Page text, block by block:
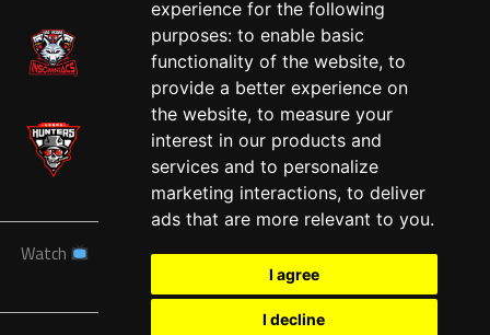
experience for the following
purposes: to enable basic
functionality of the website, to
provide a better experience on
the website, to measure your
interest in our products and
services and to personalize
marketing interactions, to deliver
ads that are more relevant to you.
I agree
I decline
Watch News Schedule Teams Players
Sponsors
Tickets Shop